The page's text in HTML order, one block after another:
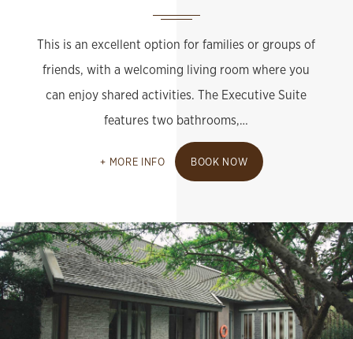
This is an excellent option for families or groups of
friends, with a welcoming living room where you
can enjoy shared activities. The Executive Suite
features two bathrooms,…
MORE INFO BOOK NOW